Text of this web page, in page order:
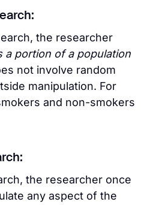
the researcher
a portion of a population
not involve random
manipulation. For
and non-smokers
the researcher once
any aspect of the